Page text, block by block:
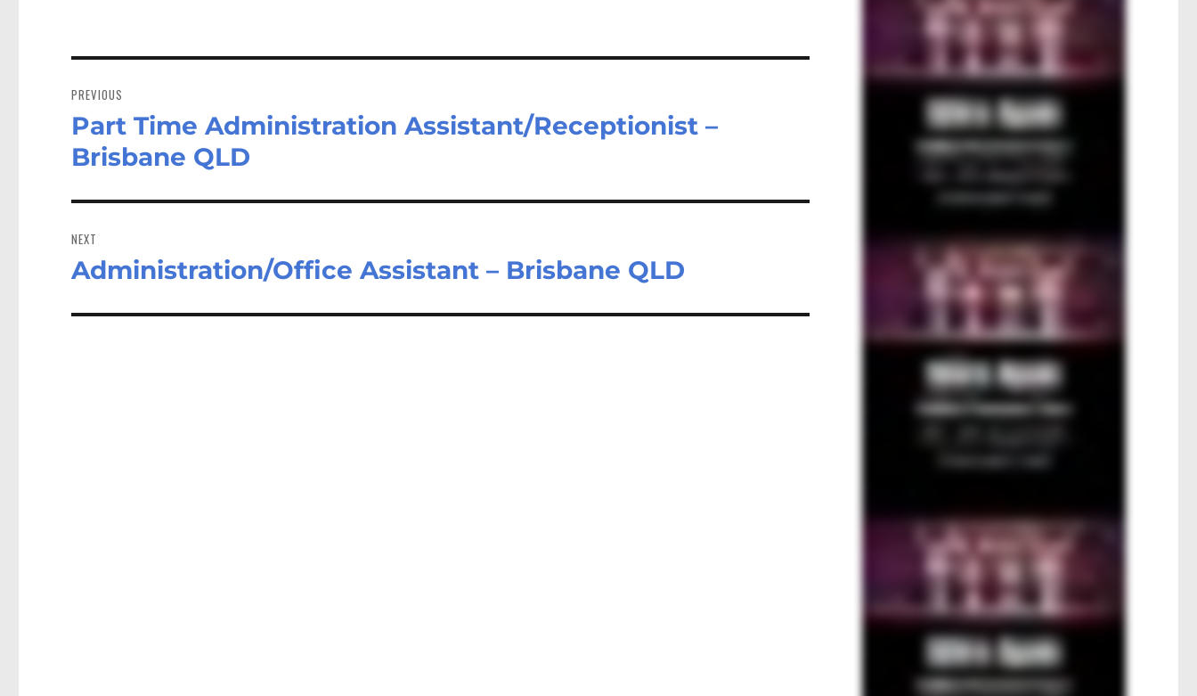
navigation
PREVIOUS
Previous
post:
Part Time Administration Assistant/Receptionist –
Brisbane QLD
NEXT
Next
Administration/Office Assistant – Brisbane QLD